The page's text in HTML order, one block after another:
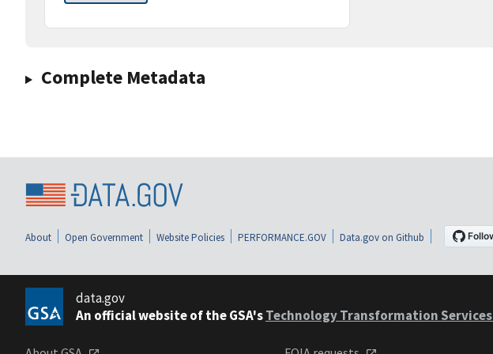
Complete Metadata
About Open Government Website Policies PERFORMANCE.GOV Data.gov on Github
data.gov
An official website of the GSA'sTechnology Transformation Services